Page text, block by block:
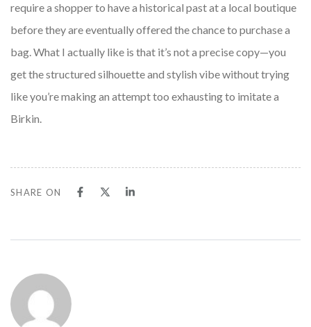
require a shopper to have a historical past at a local boutique
before they are eventually offered the chance to purchase a
bag. What I actually like is that it’s not a precise copy—you
get the structured silhouette and stylish vibe without trying
like you’re making an attempt too exhausting to imitate a
Birkin.
SHARE ON